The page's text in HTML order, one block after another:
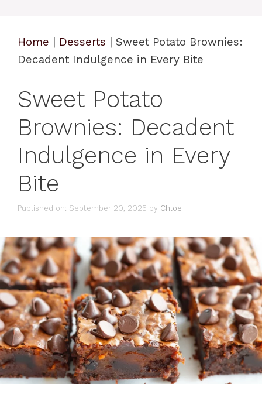
Home | Desserts | Sweet Potato Brownies:
Decadent Indulgence in Every Bite
Sweet Potato
Brownies: Decadent
Indulgence in Every
Bite
Published on: September 20, 2025 by Chloe